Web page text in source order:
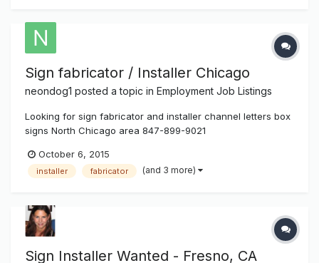
Sign fabricator / Installer Chicago
neondog1 posted a topic in Employment Job Listings
Looking for sign fabricator and installer channel letters box
signs North Chicago area 847-899-9021
October 6, 2015
installer fabricator (and 3 more)
Sign Installer Wanted - Fresno, CA